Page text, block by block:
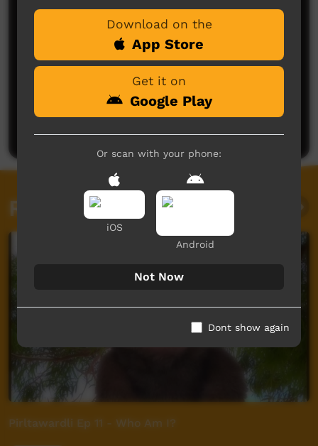
No comments here yet
Be the first to share what you think.
Related videos
Pirltawardli Ep 11 - Who Am I?
Download on the
App Store
Get it on
Google Play
Or scan with your phone:
iOS
Android
Not Now
Dont show again